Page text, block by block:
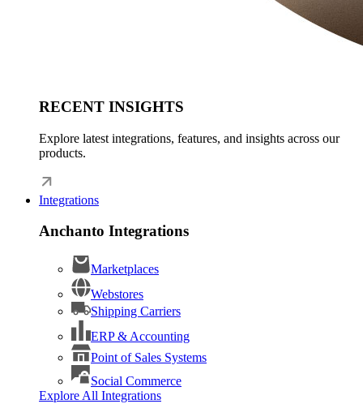
RECENT INSIGHTS
Explore latest integrations, features, and insights across our
products.
Integrations
Anchanto Integrations
Marketplaces
Webstores
Shipping Carriers
ERP & Accounting
Point of Sales Systems
Social Commerce
Explore All Integrations